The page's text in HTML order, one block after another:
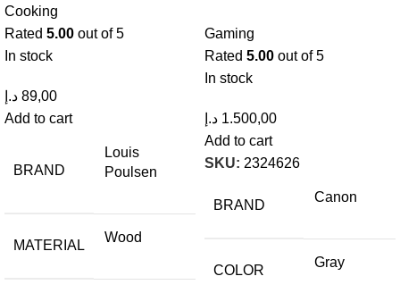
Cooking
Rated 5.00 out of 5
In stock
89,00 د.إ
Add to cart
BRAND
Louis
Poulsen
MATERIAL
Wood
Gaming
Rated 5.00 out of 5
In stock
1.500,00 د.إ
Add to cart
SKU: 2324626
BRAND
Canon
COLOR
Gray